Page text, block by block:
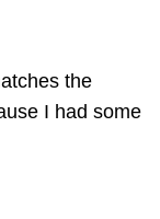
the
I had some